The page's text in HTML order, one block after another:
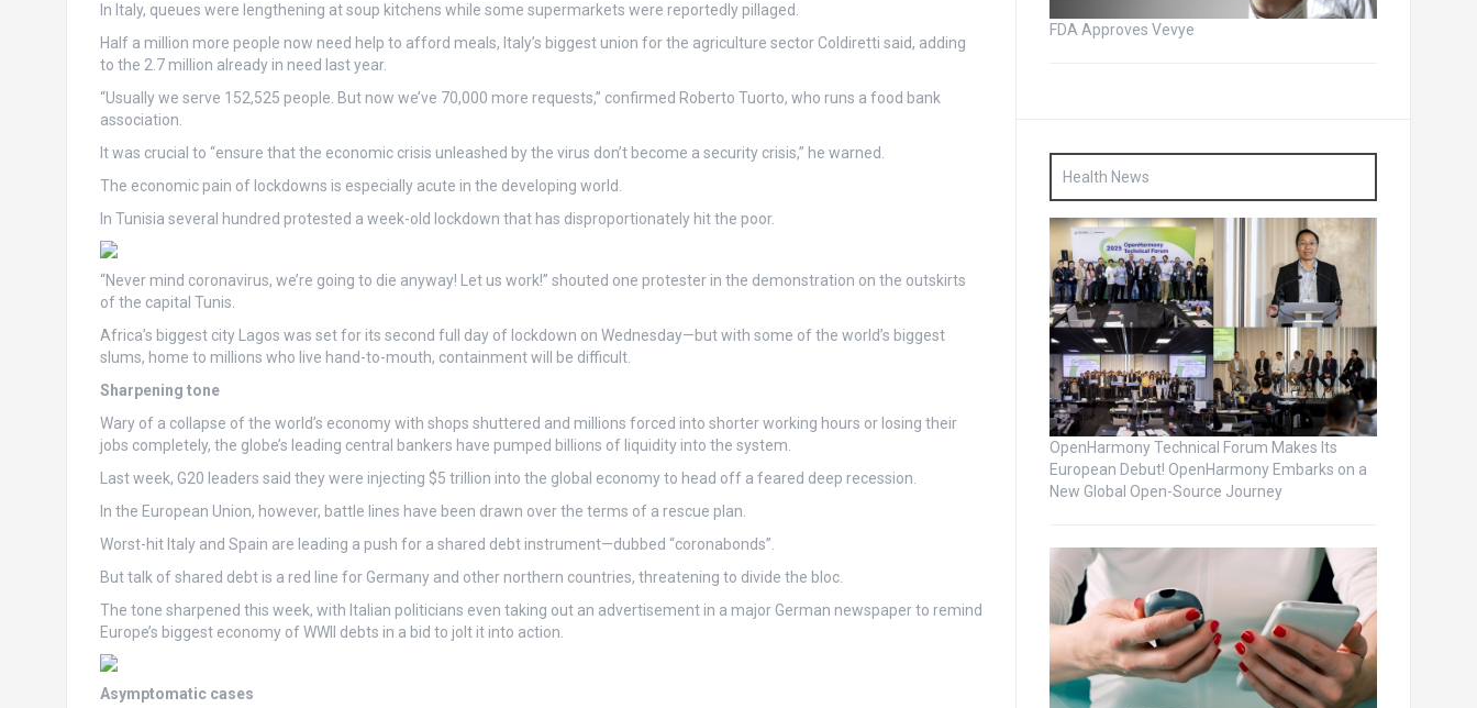
In Italy, queues were lengthening at soup kitchens while some supermarkets were reportedly pillaged.
Half a million more people now need help to afford meals, Italy’s biggest union for the agriculture sector Coldiretti said, adding
to the 2.7 million already in need last year.
“Usually we serve 152,525 people. But now we’ve 70,000 more requests,” confirmed Roberto Tuorto, who runs a food bank
association.
It was crucial to “ensure that the economic crisis unleashed by the virus don’t become a security crisis,” he warned.
The economic pain of lockdowns is especially acute in the developing world.
In Tunisia several hundred protested a week-old lockdown that has disproportionately hit the poor.
“Never mind coronavirus, we’re going to die anyway! Let us work!” shouted one protester in the demonstration on the outskirts
of the capital Tunis.
Africa’s biggest city Lagos was set for its second full day of lockdown on Wednesday—but with some of the world’s biggest
slums, home to millions who live hand-to-mouth, containment will be difficult.
Sharpening tone
Wary of a collapse of the world’s economy with shops shuttered and millions forced into shorter working hours or losing their
jobs completely, the globe’s leading central bankers have pumped billions of liquidity into the system.
Last week, G20 leaders said they were injecting $5 trillion into the global economy to head off a feared deep recession.
In the European Union, however, battle lines have been drawn over the terms of a rescue plan.
Worst-hit Italy and Spain are leading a push for a shared debt instrument—dubbed “coronabonds”.
But talk of shared debt is a red line for Germany and other northern countries, threatening to divide the bloc.
The tone sharpened this week, with Italian politicians even taking out an advertisement in a major German newspaper to remind
Europe’s biggest economy of WWII debts in a bid to jolt it into action.
Asymptomatic cases
FDA Approves Vevye
Health News
OpenHarmony Technical Forum Makes Its
European Debut! OpenHarmony Embarks on a
New Global Open-Source Journey